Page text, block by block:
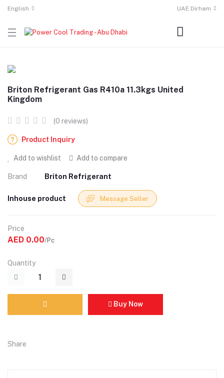
English UAE Dirham
Briton Refrigerant Gas R410a 11.3kgs United
Kingdom
(0 reviews)
Product Inquiry
Add to wishlist Add to compare
Brand Briton Refrigerant
Inhouse product Message Seller
Price
AED 0.00/Pc
Quantity
Buy Now
Share